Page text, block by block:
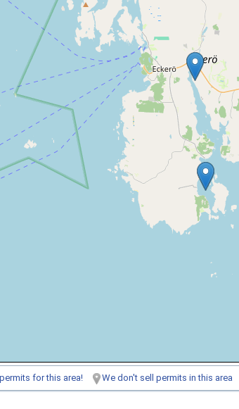
for this area! We don't sell permits in this area